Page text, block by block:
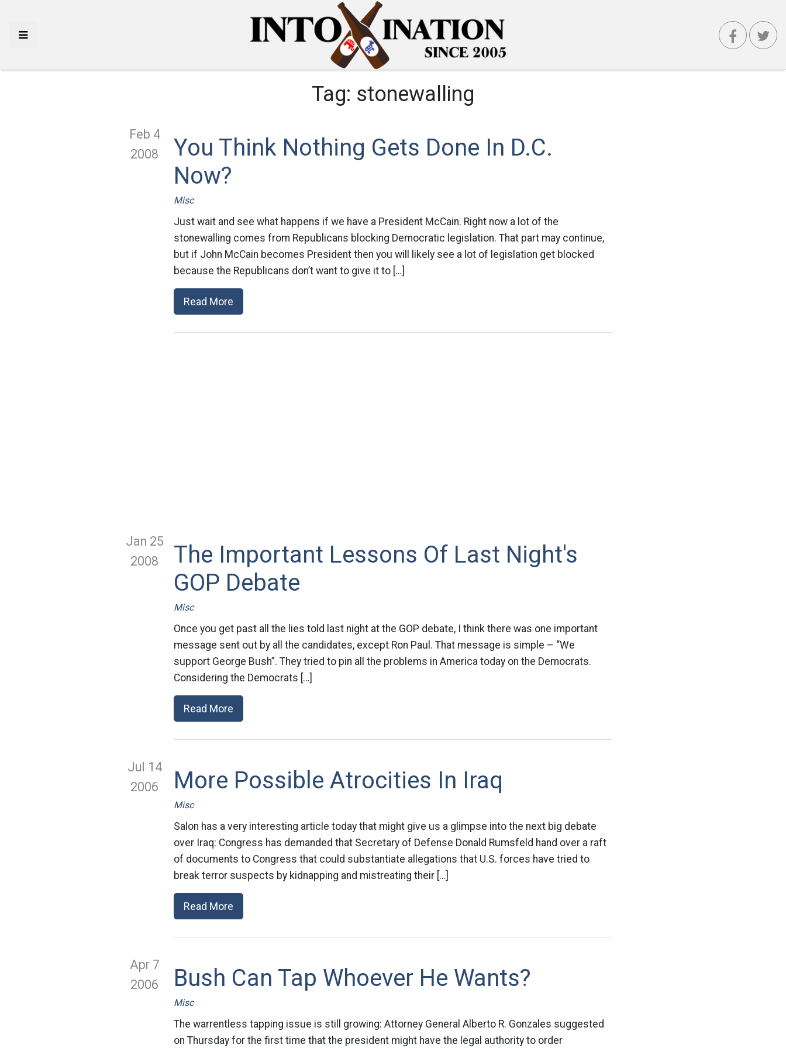
Tag: stonewalling
Feb 4
2008
You Think Nothing Gets Done In D.C.
Now?
Misc
Just wait and see what happens if we have a President McCain. Right now a lot of the
stonewalling comes from Republicans blocking Democratic legislation. That part may continue,
but if John McCain becomes President then you will likely see a lot of legislation get blocked
because the Republicans don’t want to give it to […]
Read More
Jan 25
2008
The Important Lessons Of Last Night's
GOP Debate
Misc
Once you get past all the lies told last night at the GOP debate, I think there was one important
message sent out by all the candidates, except Ron Paul. That message is simple – “We
support George Bush”. They tried to pin all the problems in America today on the Democrats.
Considering the Democrats […]
Read More
Jul 14
2006
More Possible Atrocities In Iraq
Misc
Salon has a very interesting article today that might give us a glimpse into the next big debate
over Iraq: Congress has demanded that Secretary of Defense Donald Rumsfeld hand over a raft
of documents to Congress that could substantiate allegations that U.S. forces have tried to
break terror suspects by kidnapping and mistreating their […]
Read More
Apr 7
2006
Bush Can Tap Whoever He Wants?
Misc
The warrentless tapping issue is still growing: Attorney General Alberto R. Gonzales suggested
on Thursday for the first time that the president might have the legal authority to order